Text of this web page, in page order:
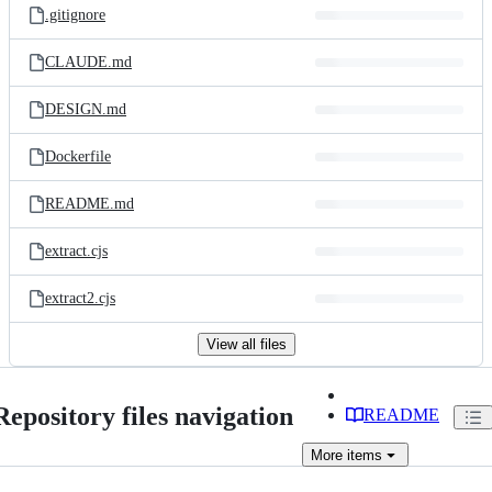
.gitignore
CLAUDE.md
DESIGN.md
Dockerfile
README.md
extract.cjs
extract2.cjs
View all files
files navigation README
More items